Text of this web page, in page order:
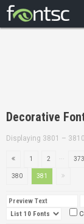
DESIGNERS
Decorative
Displaying 3801 –
1 2 373
380 381